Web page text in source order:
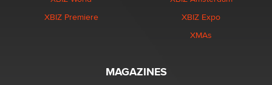
XBIZ Premiere
XBIZ Expo
XMAs
MAGAZINES